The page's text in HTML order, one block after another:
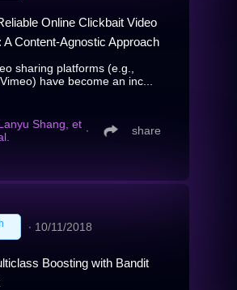
Online Clickbait Video
A Content-Agnostic Approach
sharing platforms (e.g.,
have become an inc...
Shang, et ∙ share
∙ 10/11/2018
Boosting with Bandit